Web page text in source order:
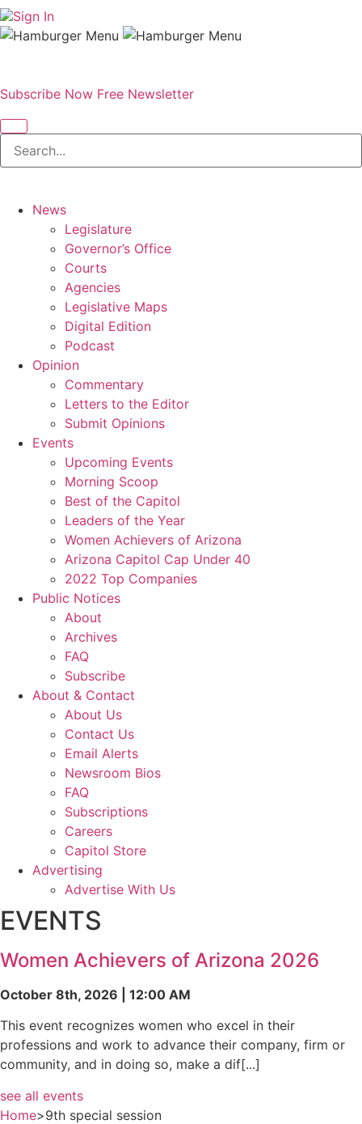
Sign In
Subscribe Now Free Newsletter
News
Legislature
Governor’s Office
Courts
Agencies
Legislative Maps
Digital Edition
Podcast
Opinion
Commentary
Letters to the Editor
Submit Opinions
Events
Upcoming Events
Morning Scoop
Best of the Capitol
Leaders of the Year
Women Achievers of Arizona
Arizona Capitol Cap Under 40
2022 Top Companies
Public Notices
About
Archives
FAQ
Subscribe
About & Contact
About Us
Contact Us
Email Alerts
Newsroom Bios
FAQ
Subscriptions
Careers
Capitol Store
Advertising
Advertise With Us
EVENTS
Women Achievers of Arizona 2026
October 8th, 2026 | 12:00 AM
This event recognizes women who excel in their
professions and work to advance their company, firm or
community, and in doing so, make a dif[...]
see all events
Home>9th special session